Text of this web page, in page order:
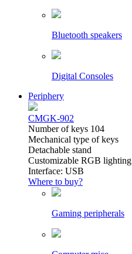
Bluetooth speakers
Digital Consoles
Periphery
CMGK-902
Number of keys 104
Mechanical type of keys
Detachable stand
Customizable RGB lighting
Interface: USB
Where to buy?
Gaming peripherals